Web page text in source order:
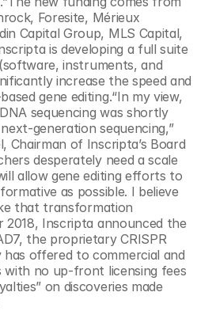
Foresite, Mérieux
Capital Group, MLS Capital,
is developing a full suite
instruments, and
increase the speed and
gene editing.“In my view,
sequencing was shortly
generation sequencing,”
Chairman of Inscripta’s Board
desperately need a scale
allow gene editing efforts to
as possible. I believe
that transformation
2018, Inscripta announced the
the proprietary CRISPR
offered to commercial and
with no up-front licensing fees
on discoveries made